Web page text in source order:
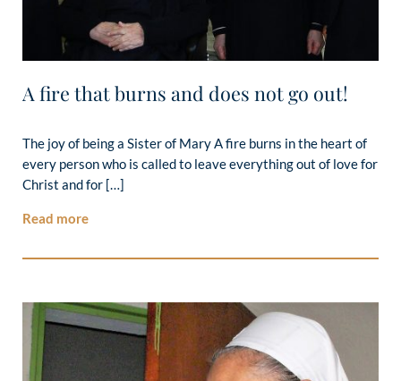
A fire that burns and does not go out!
The joy of being a Sister of Mary A fire burns in the heart of
every person who is called to leave everything out of love for
Christ and for […]
Read more